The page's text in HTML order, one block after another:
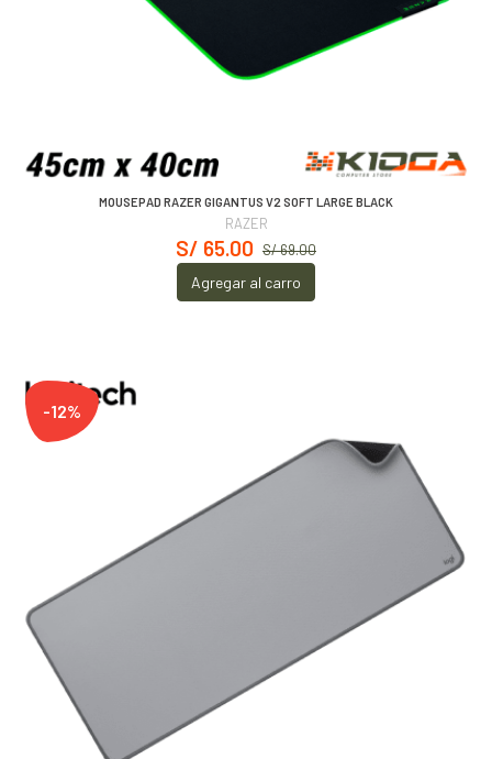
MOUSEPAD RAZER GIGANTUS V2 SOFT LARGE BLACK
RAZER
S/ 69.00
S/ 65.00
Agregar al carro
-12%